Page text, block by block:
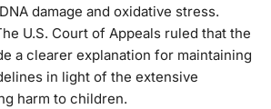
damage and oxidative stress.
U.S. Court of Appeals ruled that the
a clearer explanation for maintaining
in light of the extensive
harm to children.